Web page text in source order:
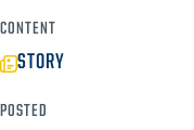
CONTENT
STORY
POSTED